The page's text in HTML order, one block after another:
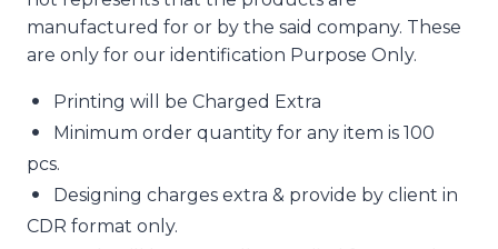
manufactured for or by the said company. These
are only for our identification Purpose Only.
Printing will be Charged Extra
Minimum order quantity for any item is 100
pcs.
Designing charges extra & provide by client in
CDR format only.